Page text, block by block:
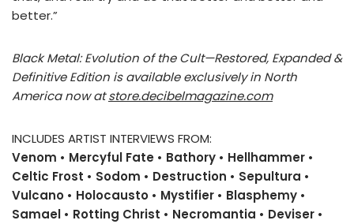
better.”
Black Metal: Evolution of the Cult—Restored, Expanded &
Definitive Edition is available exclusively in North
America now atstore.decibelmagazine.com
INCLUDES ARTIST INTERVIEWS FROM:
Venom • Mercyful Fate • Bathory • Hellhammer •
Celtic Frost • Sodom • Destruction • Sepultura •
Vulcano • Holocausto • Mystifier • Blasphemy •
Samael • Rotting Christ • Necromantia • Deviser •